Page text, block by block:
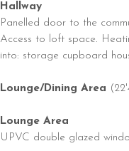
Hallway
Panelled door to the
Access to loft space.
into: storage cupboard
Lounge/Dining Area
Lounge Area
UPVC double glazed